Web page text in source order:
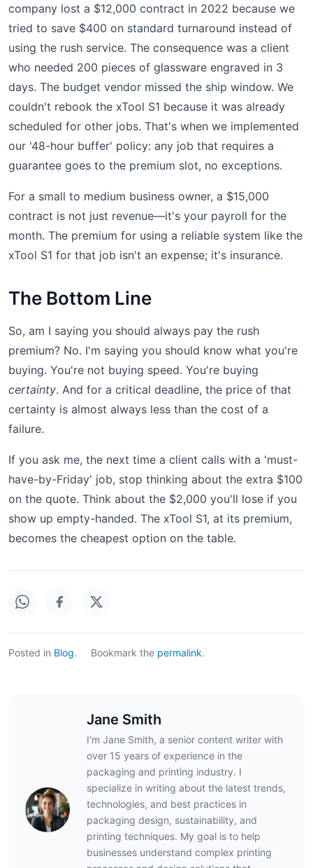
company lost a $12,000 contract in 2022 because we
tried to save $400 on standard turnaround instead of
using the rush service. The consequence was a client
who needed 200 pieces of glassware engraved in 3
days. The budget vendor missed the ship window. We
couldn't rebook the xTool S1 because it was already
scheduled for other jobs. That's when we implemented
our '48-hour buffer' policy: any job that requires a
guarantee goes to the premium slot, no exceptions.
For a small to medium business owner, a $15,000
contract is not just revenue—it's your payroll for the
month. The premium for using a reliable system like the
xTool S1 for that job isn't an expense; it's insurance.
The Bottom Line
So, am I saying you should always pay the rush
premium? No. I'm saying you should know what you're
buying. You're not buying speed. You're buying
certainty. And for a critical deadline, the price of that
certainty is almost always less than the cost of a
failure.
If you ask me, the next time a client calls with a 'must-
have-by-Friday' job, stop thinking about the extra $100
on the quote. Think about the $2,000 you'll lose if you
show up empty-handed. The xTool S1, at its premium,
becomes the cheapest option on the table.
Posted in Blog. Bookmark the permalink.
Jane Smith
I’m Jane Smith, a senior content writer with
over 15 years of experience in the
packaging and printing industry. I
specialize in writing about the latest trends,
technologies, and best practices in
packaging design, sustainability, and
printing techniques. My goal is to help
businesses understand complex printing